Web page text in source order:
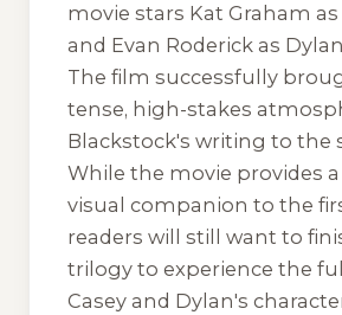
movie stars Kat Graham as
and Evan Roderick as
The film successfully
tense, high-stakes
Blackstock's writing to the
While the movie provides
visual companion to the
readers will still want to
trilogy to experience the
Casey and Dylan's